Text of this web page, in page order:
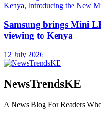
Samsung brings Mini
viewing to Kenya
12 July 2026
NewsTrendsKE
A News Blog For Readers